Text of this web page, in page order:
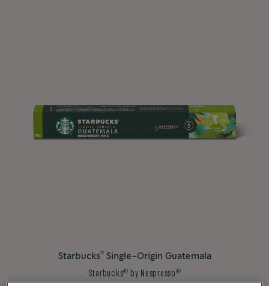
Starbucks®Single-Origin Guatemala
Starbucks® by Nespresso ®